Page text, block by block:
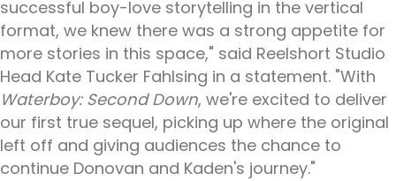
successful boy-love storytelling in the vertical
format, we knew there was a strong appetite for
more stories in this space," said Reelshort Studio
Head Kate Tucker Fahlsing in a statement. "With
Waterboy: Second Down, we're excited to deliver
our first true sequel, picking up where the original
left off and giving audiences the chance to
continue Donovan and Kaden's journey."